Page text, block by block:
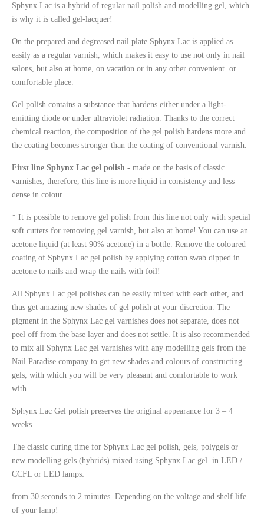
Sphynx Lac is a hybrid of regular nail polish and modelling gel, which
is why it is called gel-lacquer!
On the prepared and degreased nail plate Sphynx Lac is applied as
easily as a regular varnish, which makes it easy to use not only in nail
salons, but also at home, on vacation or in any other convenient or
comfortable place.
Gel polish contains a substance that hardens either under a light-
emitting diode or under ultraviolet radiation. Thanks to the correct
chemical reaction, the composition of the gel polish hardens more and
the coating becomes stronger than the coating of conventional varnish.
First line Sphynx Lac gel polish - made on the basis of classic
varnishes, therefore, this line is more liquid in consistency and less
dense in colour.
* It is possible to remove gel polish from this line not only with special
soft cutters for removing gel varnish, but also at home! You can use an
acetone liquid (at least 90% acetone) in a bottle. Remove the coloured
coating of Sphynx Lac gel polish by applying cotton swab dipped in
acetone to nails and wrap the nails with foil!
All Sphynx Lac gel polishes can be easily mixed with each other, and
thus get amazing new shades of gel polish at your discretion. The
pigment in the Sphynx Lac gel varnishes does not separate, does not
peel off from the base layer and does not settle. It is also recommended
to mix all Sphynx Lac gel varnishes with any modelling gels from the
Nail Paradise company to get new shades and colours of constructing
gels, with which you will be very pleasant and comfortable to work
with.
Sphynx Lac Gel polish preserves the original appearance for 3 – 4
weeks.
The classic curing time for Sphynx Lac gel polish, gels, polygels or
new modelling gels (hybrids) mixed using Sphynx Lac gel in LED /
CCFL or LED lamps:
from 30 seconds to 2 minutes. Depending on the voltage and shelf life
of your lamp!